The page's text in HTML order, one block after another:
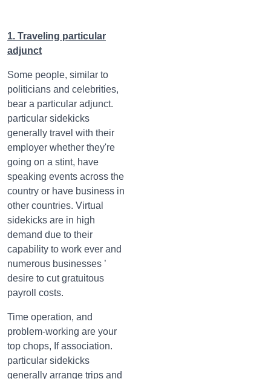
1. Traveling particular
adjunct
Some people, similar to
politicians and celebrities,
bear a particular adjunct.
particular sidekicks
generally travel with their
employer whether they're
going on a stint, have
speaking events across the
country or have business in
other countries. Virtual
sidekicks are in high
demand due to their
capability to work ever and
numerous businesses ’
desire to cut gratuitous
payroll costs.
Time operation, and
problem-working are your
top chops, If association.
particular sidekicks
generally arrange trips and